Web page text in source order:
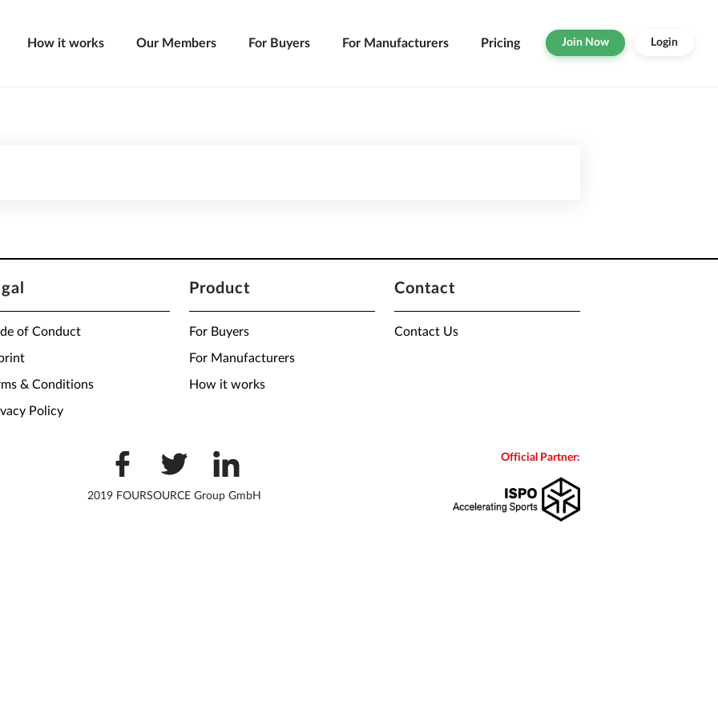
How it works Our Members For Buyers For Manufacturers Pricing Join Now Login
of Conduct
& Conditions
Policy
Product
For Buyers
For Manufacturers
How it works
Contact
Contact Us
2019 FOURSOURCE Group GmbH
Official Partner: